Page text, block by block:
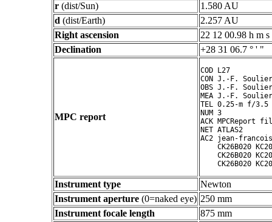
r (dist/Sun)
1.580 AU
d (dist/Earth)
2.257 AU
Right ascension
22 12 00.98 h m s
Declination
+28 31 06.7 ° ' "
MPC report
COD L27
CON J.-F. Soulier
OBS J.-F. Soulier
MEA J.-F. Soulier
TEL 0.25-m f/
NUM 3
ACK MPCReport
NET ATLAS2
AC2 jean-
CK26B020
CK26B020
Instrument type
Newton
Instrument aperture (0=naked eye) 250 mm
Instrument focale length
875 mm